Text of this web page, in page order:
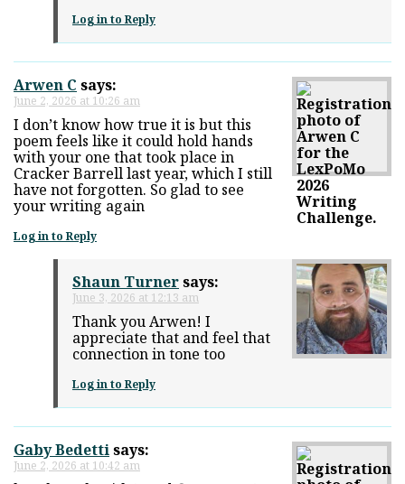
Log in to Reply
Arwen C says:
June 2, 2026 at 10:26 am
I don’t know how true it is but this
poem feels like it could hold hands
with your one that took place in
Cracker Barrell last year, which I still
have not forgotten. So glad to see
your writing again
Log in to Reply
Shaun Turnersays:
June 3, 2026 at 12:13 am
Thank you Arwen! I
appreciate that and feel that
connection in tone too
Log in to Reply
Gaby Bedettisays:
June 2, 2026 at 10:42 am